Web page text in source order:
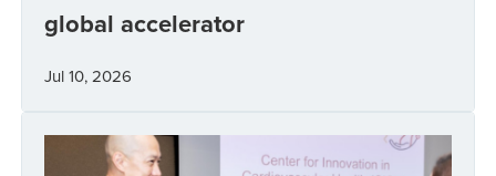
global accelerator
Jul 10, 2026